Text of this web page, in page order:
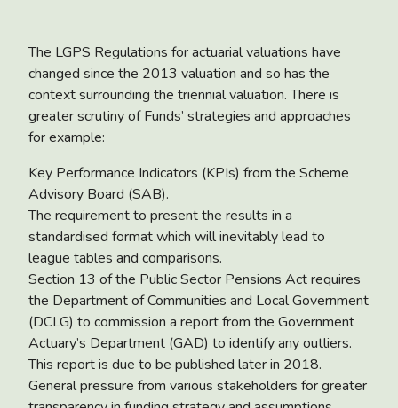
The LGPS Regulations for actuarial valuations have
changed since the 2013 valuation and so has the
context surrounding the triennial valuation. There is
greater scrutiny of Funds’ strategies and approaches
for example:
Key Performance Indicators (KPIs) from the Scheme
Advisory Board (SAB).
The requirement to present the results in a
standardised format which will inevitably lead to
league tables and comparisons.
Section 13 of the Public Sector Pensions Act requires
the Department of Communities and Local Government
(DCLG) to commission a report from the Government
Actuary’s Department (GAD) to identify any outliers.
This report is due to be published later in 2018.
General pressure from various stakeholders for greater